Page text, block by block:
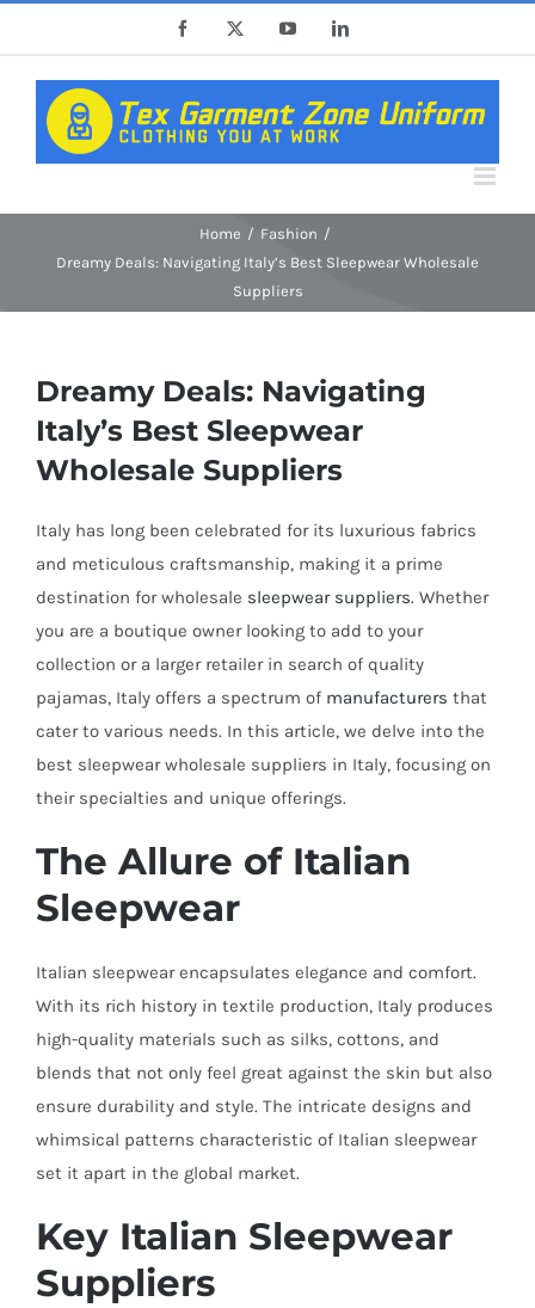
content
Facebook YouTubeLinkedIn
Home
Fashion
Dreamy Deals: Navigating Italy’s Best Sleepwear Wholesale
Suppliers
Dreamy Deals: Navigating
Italy’s Best Sleepwear
Wholesale Suppliers
Italy has long been celebrated for its luxurious fabrics
and meticulous craftsmanship, making it a prime
destination for wholesale sleepwear suppliers. Whether
you are a boutique owner looking to add to your
collection or a larger retailer in search of quality
pajamas, Italy offers a spectrum of manufacturers that
cater to various needs. In this article, we delve into the
best sleepwear wholesale suppliers in Italy, focusing on
their specialties and unique offerings.
The Allure of Italian
Sleepwear
Italian sleepwear encapsulates elegance and comfort.
With its rich history in textile production, Italy produces
high-quality materials such as silks, cottons, and
blends that not only feel great against the skin but also
ensure durability and style. The intricate designs and
whimsical patterns characteristic of Italian sleepwear
set it apart in the global market.
Key Italian Sleepwear
Suppliers